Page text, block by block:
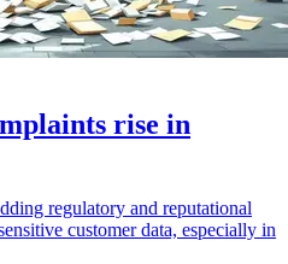
rise in
regulatory and reputational
customer data, especially in